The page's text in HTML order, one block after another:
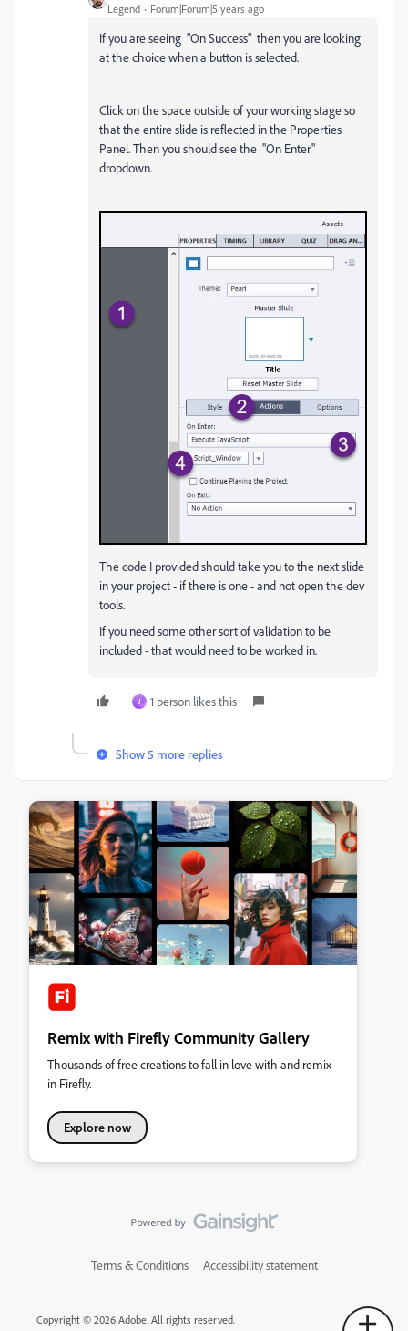
Legend Forum|Forum|5 years ago
If you are seeing "On Success" then you are looking
at the choice when a button is selected.
Click on the space outside of your working stage so
that the entire slide is reflected in the Properties
Panel. Then you should see the "On Enter"
dropdown.
The code I provided should take you to the next slide
in your project - if there is one - and not open the dev
tools.
If you need some other sort of validation to be
included - that would need to be worked in.
J 1 person likes this
Show 5 more replies
Remix with Firefly Community Gallery
Thousands of free creations to fall in love with and remix
in Firefly.
Explore now
Terms & Conditions Accessibility statement
Copyright © 2026 Adobe. All rights reserved.